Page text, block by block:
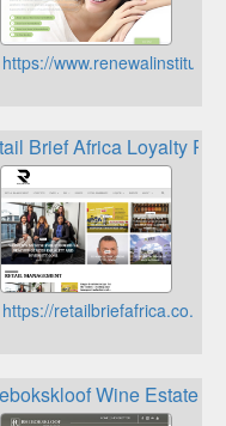
https://
Brief Africa Loyalty
https://retailbriefafrica.co.za
Wine Estate